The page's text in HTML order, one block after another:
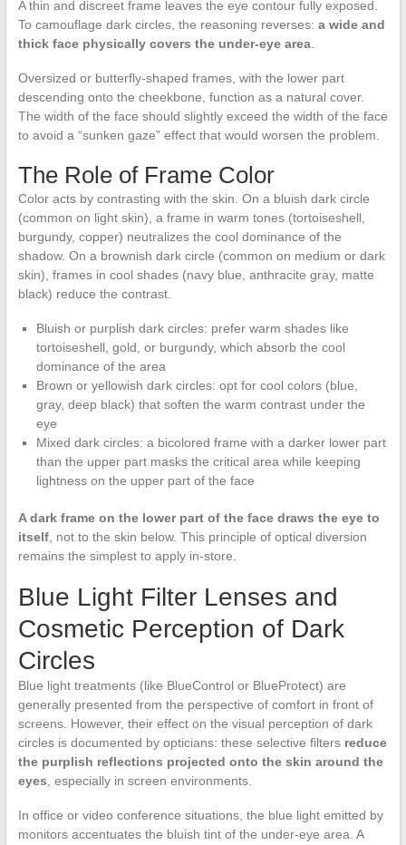
A thin and discreet frame leaves the eye contour fully exposed.
To camouflage dark circles, the reasoning reverses: a wide and
thick face physically covers the under-eye area.
Oversized or butterfly-shaped frames, with the lower part
descending onto the cheekbone, function as a natural cover.
The width of the face should slightly exceed the width of the face
to avoid a “sunken gaze” effect that would worsen the problem.
The Role of Frame Color
Color acts by contrasting with the skin. On a bluish dark circle
(common on light skin), a frame in warm tones (tortoiseshell,
burgundy, copper) neutralizes the cool dominance of the
shadow. On a brownish dark circle (common on medium or dark
skin), frames in cool shades (navy blue, anthracite gray, matte
black) reduce the contrast.
Bluish or purplish dark circles: prefer warm shades like
tortoiseshell, gold, or burgundy, which absorb the cool
dominance of the area
Brown or yellowish dark circles: opt for cool colors (blue,
gray, deep black) that soften the warm contrast under the
eye
Mixed dark circles: a bicolored frame with a darker lower part
than the upper part masks the critical area while keeping
lightness on the upper part of the face
A dark frame on the lower part of the face draws the eye to
itself, not to the skin below. This principle of optical diversion
remains the simplest to apply in-store.
Blue Light Filter Lenses and
Cosmetic Perception of Dark
Circles
Blue light treatments (like BlueControl or BlueProtect) are
generally presented from the perspective of comfort in front of
screens. However, their effect on the visual perception of dark
circles is documented by opticians: these selective filters reduce
the purplish reflections projected onto the skin around the
eyes, especially in screen environments.
In office or video conference situations, the blue light emitted by
monitors accentuates the bluish tint of the under-eye area. A